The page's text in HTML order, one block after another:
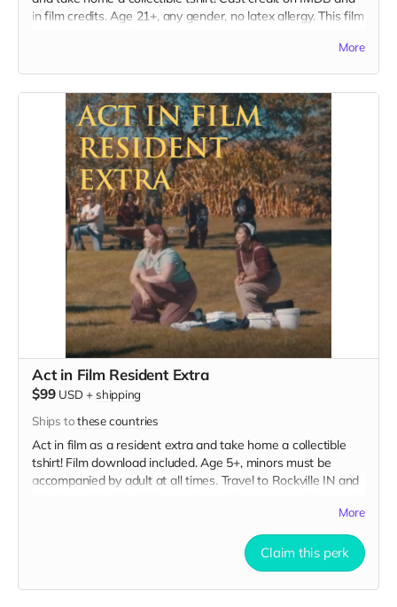
in film credits. Age 21+, any gender, no latex allergy. This film
tattoos. Travel to Rockville IN and lodging not included. You
on the road and surviving. Films in early September. Meals
are provided.
More
Act in Film Resident Extra
$99 USD + shipping
Ships tothese countries
Act in film as a resident extra and take home a collectible
tshirt! Film download included. Age 5+, minors must be
accompanied by adult at all times. Travel to Rockville IN and
distress and dirty your clothing. Films in early September.
Meals are provided. Cast credit on IMDB and in film credits.
More
Claim this perk